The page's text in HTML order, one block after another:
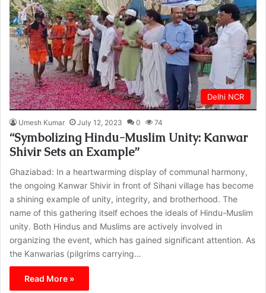
Delhi NCR
Umesh Kumar July 12, 2023 0 74
“Symbolizing Hindu-Muslim Unity: Kanwar
Shivir Sets an Example”
Ghaziabad: In a heartwarming display of communal harmony,
the ongoing Kanwar Shivir in front of Sihani village has become
a shining example of unity, integrity, and brotherhood. The
name of this gathering itself echoes the ideals of Hindu-Muslim
unity. Both Hindus and Muslims are actively involved in
organizing the event, which has gained significant attention. As
the Kanwarias (pilgrims carrying…
Read More »